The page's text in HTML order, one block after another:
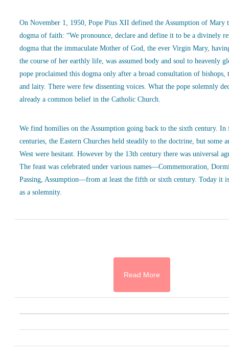
On November 1, 1950, Pope Pius XII defined the Assumption of Mary
dogma of faith: “We pronounce, declare and define it to be a divinely
dogma that the immaculate Mother of God, the ever Virgin Mary,
the course of her earthly life, was assumed body and soul to heavenly
pope proclaimed this dogma only after a broad consultation of bishops,
and laity. There were few dissenting voices. What the pope solemnly
already a common belief in the Catholic Church.
We find homilies on the Assumption going back to the sixth century.
centuries, the Eastern Churches held steadily to the doctrine, but some
West were hesitant. However by the 13th century there was universal
The feast was celebrated under various names—Commemoration,
Passing, Assumption—from at least the fifth or sixth century. Today it
as a solemnity.
Read More